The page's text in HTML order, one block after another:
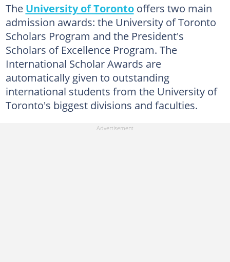
The University of Torontooffers two main
admission awards: the University of Toronto
Scholars Program and the President's
Scholars of Excellence Program. The
International Scholar Awards are
automatically given to outstanding
international students from the University of
Toronto's biggest divisions and faculties.